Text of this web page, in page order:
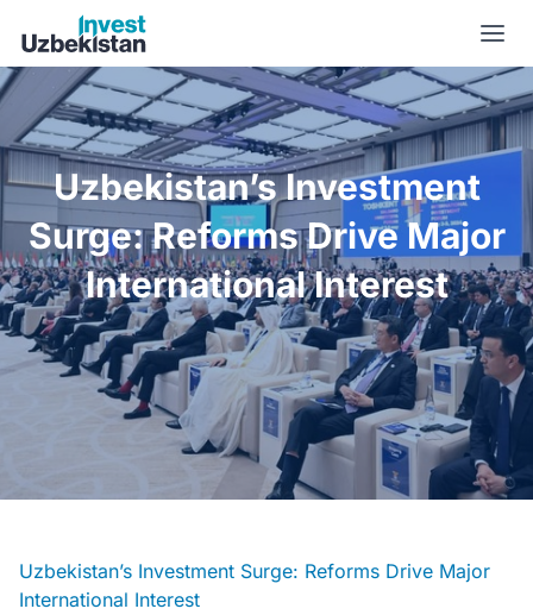
Uzbekistan’s Investment Surge: Reforms Drive Major
Uzbekistan’s Investment
Surge: Reforms Drive Major
International Interest
Uzbekistan’s Investment Surge: Reforms Drive Major
International Interest